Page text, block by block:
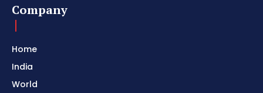
Company
Home
India
World